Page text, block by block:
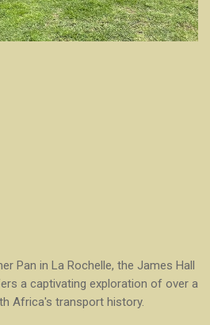
Pan in La Rochelle, the James Hall
a captivating exploration of over a
Africa's transport history.